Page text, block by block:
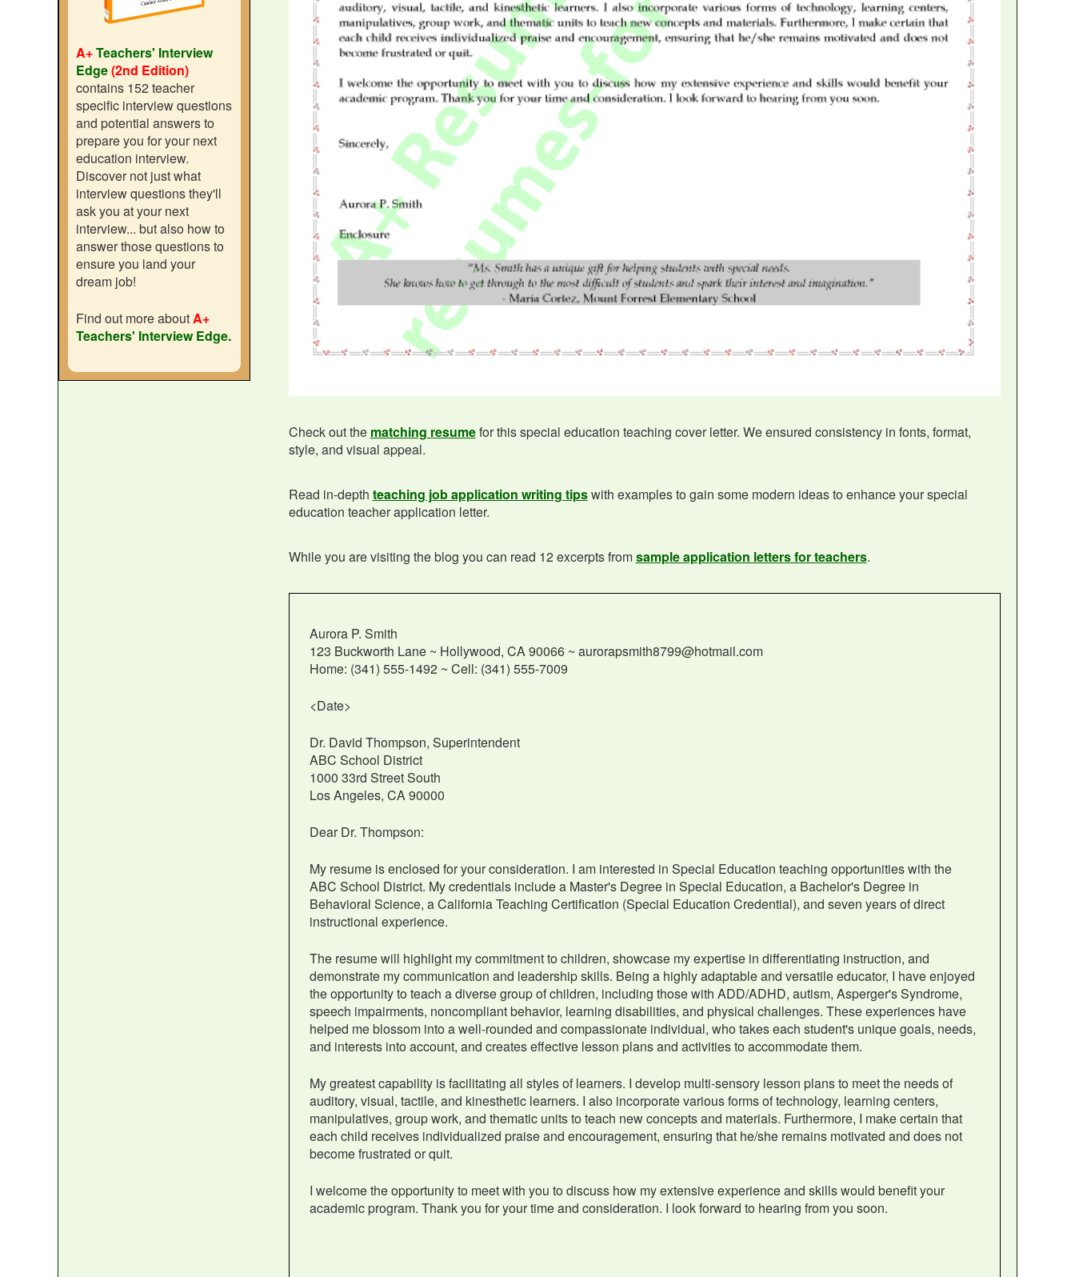
Check out the matching resumefor this special education teaching cover letter. We ensured consistency in fonts, format,
style, and visual appeal.
Read in-depth teaching job application writing tipswith examples to gain some modern ideas to enhance your special
education teacher application letter.
While you are visiting the blog you can read 12 excerpts fromsample application letters for teachers.
Aurora P. Smith
123 Buckworth Lane ~ Hollywood, CA 90066 ~ aurorapsmith8799@hotmail.com
Home: (341) 555-1492 ~ Cell: (341) 555-7009
<Date>
Dr. David Thompson, Superintendent
ABC School District
1000 33rd Street South
Los Angeles, CA 90000
Dear Dr. Thompson:
My resume is enclosed for your consideration. I am interested in Special Education teaching opportunities with the
ABC School District. My credentials include a Master's Degree in Special Education, a Bachelor's Degree in
Behavioral Science, a California Teaching Certification (Special Education Credential), and seven years of direct
instructional experience.
The resume will highlight my commitment to children, showcase my expertise in differentiating instruction, and
demonstrate my communication and leadership skills. Being a highly adaptable and versatile educator, I have enjoyed
the opportunity to teach a diverse group of children, including those with ADD/ADHD, autism, Asperger's Syndrome,
speech impairments, noncompliant behavior, learning disabilities, and physical challenges. These experiences have
helped me blossom into a well-rounded and compassionate individual, who takes each student's unique goals, needs,
and interests into account, and creates effective lesson plans and activities to accommodate them.
My greatest capability is facilitating all styles of learners. I develop multi-sensory lesson plans to meet the needs of
auditory, visual, tactile, and kinesthetic learners. I also incorporate various forms of technology, learning centers,
manipulatives, group work, and thematic units to teach new concepts and materials. Furthermore, I make certain that
each child receives individualized praise and encouragement, ensuring that he/she remains motivated and does not
become frustrated or quit.
I welcome the opportunity to meet with you to discuss how my extensive experience and skills would benefit your
academic program. Thank you for your time and consideration. I look forward to hearing from you soon.
A+Teachers' Interview
Edge(2nd Edition)
contains 152 teacher
specific interview questions
and potential answers to
prepare you for your next
education interview.
Discover not just what
interview questions they'll
ask you at your next
interview... but also how to
answer those questions to
ensure you land your
dream job!
Find out more aboutA+
Teachers' Interview Edge.